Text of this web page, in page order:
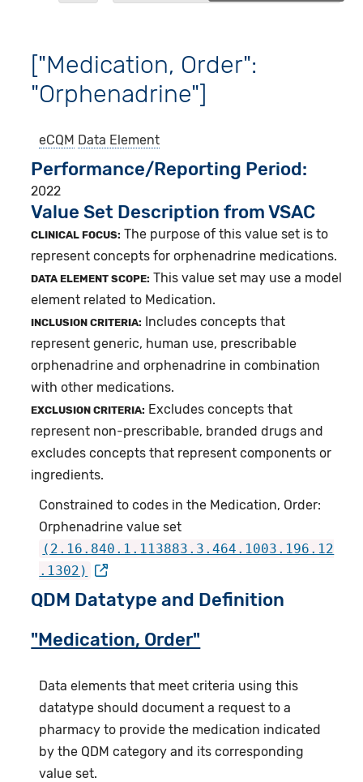
["Medication, Order":
"Orphenadrine"]
eCQM Data Element
Performance/Reporting Period
2022
Value Set Description from VSAC
CLINICAL FOCUS: The purpose of this value set is to
represent concepts for orphenadrine medications.
DATA ELEMENT SCOPE: This value set may use a model
element related to Medication.
INCLUSION CRITERIA: Includes concepts that
represent generic, human use, prescribable
orphenadrine and orphenadrine in combination
with other medications.
EXCLUSION CRITERIA: Excludes concepts that
represent non-prescribable, branded drugs and
excludes concepts that represent components or
ingredients.
Constrained to codes in the Medication, Order:
Orphenadrine value set
(2.16.840.1.113883.3.464.1003.196.12
.1302)
QDM Datatype and Definition
"Medication, Order"
Data elements that meet criteria using this
datatype should document a request to a
pharmacy to provide the medication indicated
by the QDM category and its corresponding
value set.